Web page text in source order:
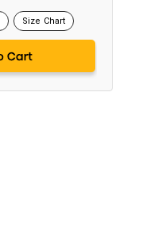
Size Chart